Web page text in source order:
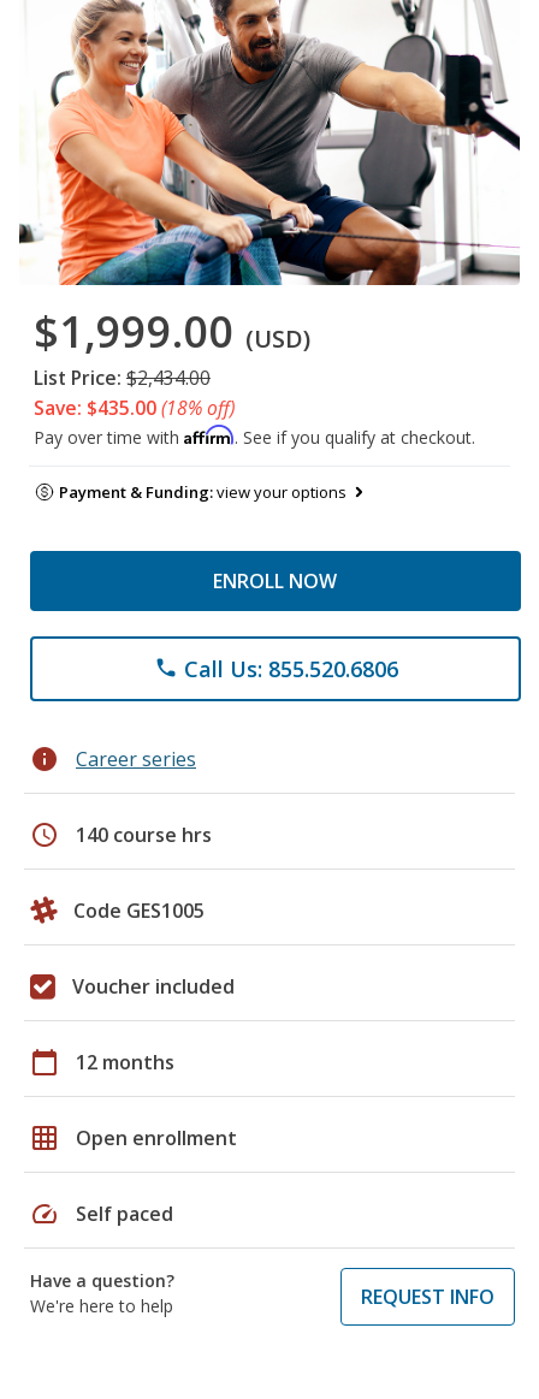
$1,999.00 (USD)
List Price: $2,434.00
Save: $435.00(18% off)
Pay over time with Affirm. See if you qualify at checkout.
Payment & Funding:view your options
ENROLL NOW
phone Call Us: 855.520.6806
info Career series
schedule 140 course hrs
Code GES1005
Voucher included
calendar_today 12 months
grid_on Open enrollment
speed Self paced
Have a question?
We're here to help
REQUEST INFO